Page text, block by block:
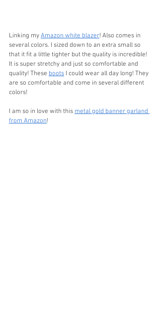
Linking my Amazon white blazer! Also comes in
several colors. I sized down to an extra small so
that it fit a little tighter but the quality is incredible!
It is super stretchy and just so comfortable and
quality! These boots I could wear all day long! They
are so comfortable and come in several different
colors!
I am so in love with this metal gold banner garland
from Amazon!